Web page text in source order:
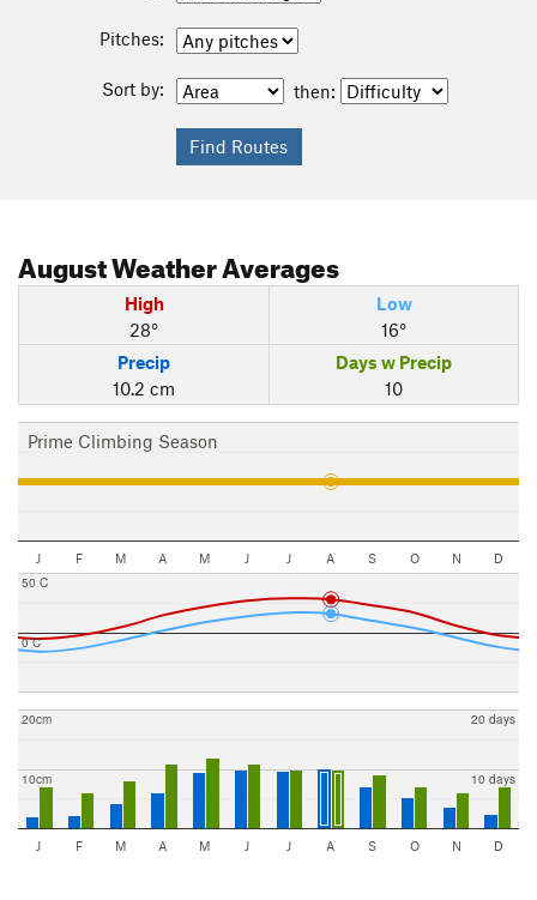
Pitches:
Sort by: then:
AugustWeather Averages
High
28°
Low
16°
Precip
10.2 cm
Days w Precip
10
Prime Climbing Season
J F M A M J J A S O N D
0 C
50 C
10cm
20cm
10 days
20 days
J F M A M J J A S O N D